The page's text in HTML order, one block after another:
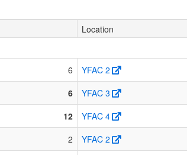
Location
6
YFAC 2
6
YFAC 3
12
YFAC 4
2
YFAC 2